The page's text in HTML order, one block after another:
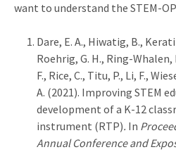
want to understand the STEM-
Dare, E. A., Hiwatig, B.,
Roehrig, G. H., Ring-Whalen,
F., Rice, C., Titu, P., Li, F.,
A. (2021). Improving STEM
development of a K-12
instrument (RTP). In
Annual Conference and